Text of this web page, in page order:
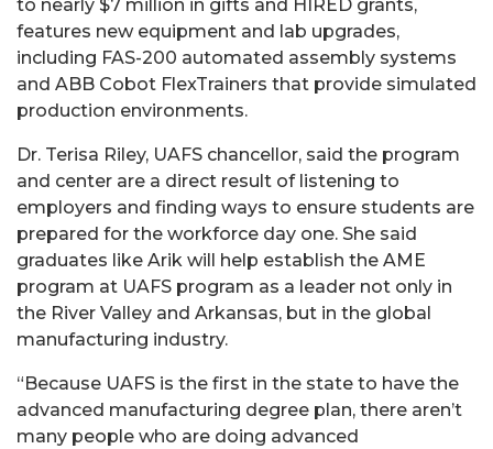
to nearly $7 million in gifts and HIRED grants,
features new equipment and lab upgrades,
including FAS-200 automated assembly systems
and ABB Cobot FlexTrainers that provide simulated
production environments.
Dr. Terisa Riley, UAFS chancellor, said the program
and center are a direct result of listening to
employers and finding ways to ensure students are
prepared for the workforce day one. She said
graduates like Arik will help establish the AME
program at UAFS program as a leader not only in
the River Valley and Arkansas, but in the global
manufacturing industry.
“Because UAFS is the first in the state to have the
advanced manufacturing degree plan, there aren’t
many people who are doing advanced